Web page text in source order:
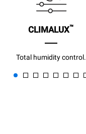
CLIMALUX™
Total humidity control.